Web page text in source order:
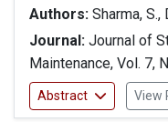
Authors: Sharma, S.,
Journal: Journal of
Maintenance, Vol. 7,
Abstract View